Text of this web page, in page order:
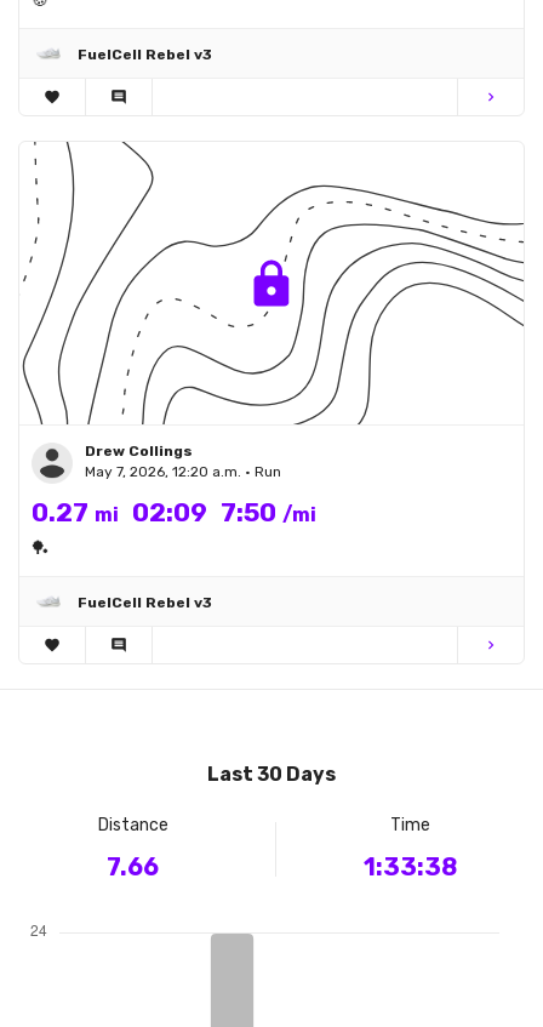
FuelCell Rebel v3
favorite comment chevron_right
Drew Collings
May 7, 2026, 12:20 a.m. • Run
0.27 mi 02:09 7:50 /mi
🏓
FuelCell Rebel v3
favorite comment chevron_right
Last 30 Days
Distance
7.66
Time
1:33:38